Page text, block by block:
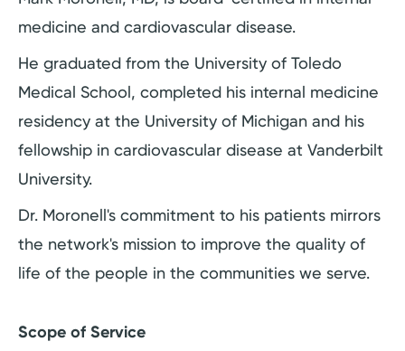
medicine and cardiovascular disease.
He graduated from the University of Toledo
Medical School, completed his internal medicine
residency at the University of Michigan and his
fellowship in cardiovascular disease at Vanderbilt
University.
Dr. Moronell's commitment to his patients mirrors
the network's mission to improve the quality of
life of the people in the communities we serve.
Scope of Service